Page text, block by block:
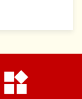
widgets